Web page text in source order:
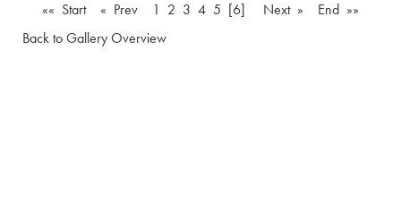
«« Start « Prev 1 2 3 4 5 [6] Next »
End »»
Back to Gallery Overview